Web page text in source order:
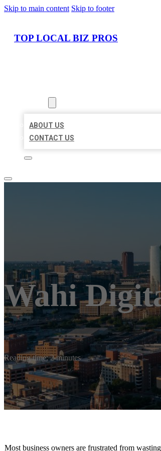
Skip to main content Skip to footer
TOP LOCAL BIZ PROS
ABOUT US
CONTACT US
Wahi
Reading time: 2 minutes
Most business owners are frustrated from